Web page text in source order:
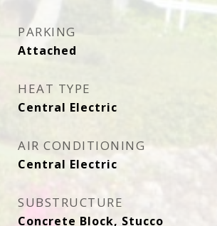
PARKING
Attached
HEAT TYPE
Central Electric
AIR CONDITIONING
Central Electric
SUBSTRUCTURE
Concrete Block, Stucco